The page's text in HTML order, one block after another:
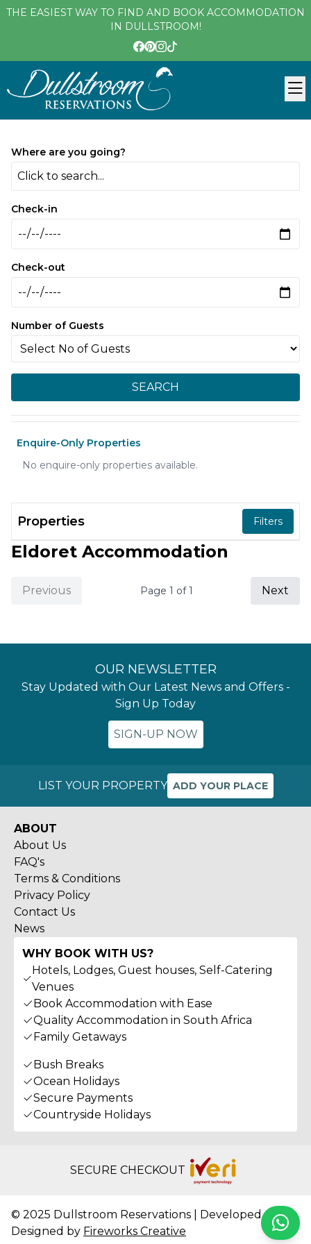
THE EASIEST WAY TO FIND AND BOOK ACCOMMODATION
IN DULLSTROOM!
Where are you going?
Click to search...
Check-in
Check-out
Number of Guests
SEARCH
Enquire-Only Properties
No enquire-only properties available.
Properties Filters
Eldoret Accommodation
Previous Page 1 of1 Next
OUR NEWSLETTER
Stay Updated with Our Latest News and Offers -
Sign Up Today
SIGN-UP NOW
LIST YOUR PROPERTY ADD YOUR PLACE
ABOUT
About Us
FAQ's
Terms & Conditions
Privacy Policy
Contact Us
News
WHY BOOK WITH US?
Hotels, Lodges, Guest houses, Self-Catering
Venues
Book Accommodation with Ease
Quality Accommodation in South Africa
Family Getaways
Bush Breaks
Ocean Holidays
Secure Payments
Countryside Holidays
SECURE CHECKOUT
© 2025 Dullstroom Reservations | Developed &
Designed by Fireworks Creative